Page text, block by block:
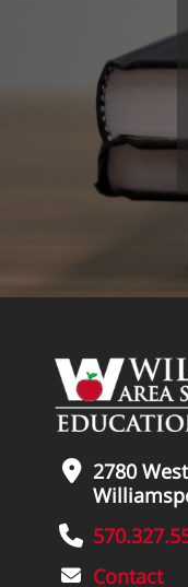
2780
Contact